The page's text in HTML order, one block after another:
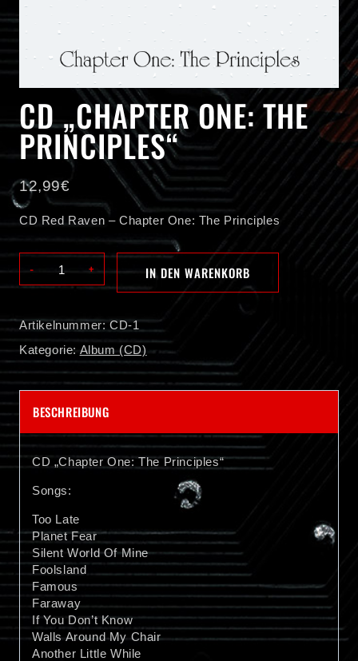
CD „CHAPTER ONE: THE
PRINCIPLES“
12,99€
CD Red Raven – Chapter One: The Principles
CD
"Chapter
Principles"
Menge
IN DEN WARENKORB
Artikelnummer:CD-1
Kategorie: Album (CD)
BESCHREIBUNG
CD „Chapter One: The Principles“
Songs:
Too Late
Planet Fear
Silent World Of Mine
Foolsland
Famous
Faraway
If You Don’t Know
Walls Around My Chair
Another Little While